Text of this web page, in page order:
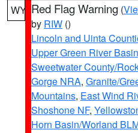
WY Red Flag Warning (
by RIW ()
Lincoln and Uinta
Upper Green River
Sweetwater County/
Gorge NRA, Granite/
Mountains, East Wind
Shoshone NF,
Horn Basin/Worland